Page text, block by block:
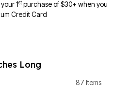
1stpurchase of $30+ when you
Credit Card
Long
87 Items